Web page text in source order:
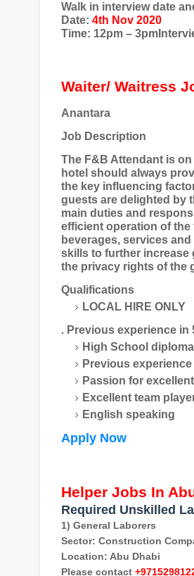
Walk in interview date
Date: 4th Nov 2020
Time: 12pm –
Waiter/ Waitress
Anantara
Job Description
The F&B Attendant is
hotel should always
the key influencing
guests are delighted by
main duties and
efficient operation of the
beverages, services
skills to further increase
the privacy rights of the
Qualifications
LOCAL HIRE ONLY
. Previous experience in
High School diploma
Previous
Passion for
Excellent team
English speaking
Apply Now
Helper Jobs In
Required Unskilled
1) General Laborers
Sector: Construction
Location: Abu Dhabi
Please contact